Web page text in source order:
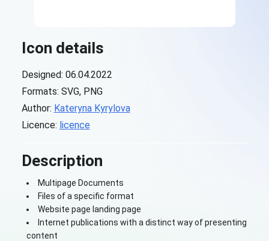
Icon details
Designed: 06.04.2022
Formats: SVG, PNG
Author: Kateryna Kyrylova
Licence: licence
Description
Multipage Documents
Files of a specific format
Website page landing page
Internet publications with a distinct way of presenting
content